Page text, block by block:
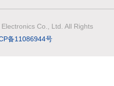
Co., Ltd. All Rights
备11086944号